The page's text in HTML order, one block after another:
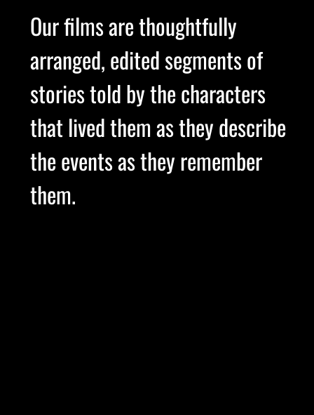
Our films are thoughtfully
arranged, edited segments of
stories told by the characters
that lived them as they describe
the events as they remember
them.